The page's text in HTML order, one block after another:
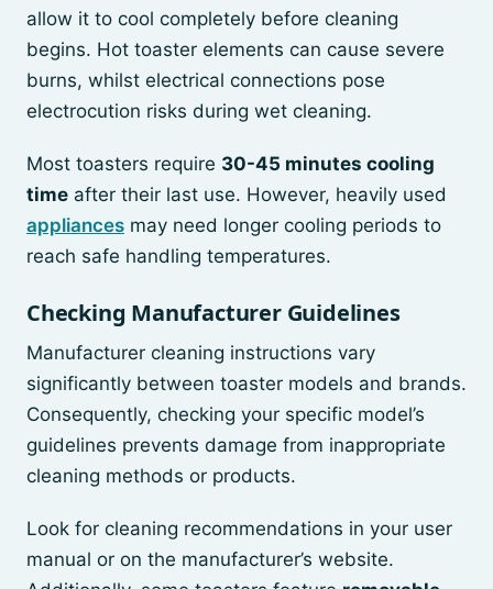
allow it to cool completely before cleaning
begins. Hot toaster elements can cause severe
burns, whilst electrical connections pose
electrocution risks during wet cleaning.
Most toasters require 30-45 minutes cooling
time after their last use. However, heavily used
appliances may need longer cooling periods to
reach safe handling temperatures.
Checking Manufacturer Guidelines
Manufacturer cleaning instructions vary
significantly between toaster models and brands.
Consequently, checking your specific model’s
guidelines prevents damage from inappropriate
cleaning methods or products.
Look for cleaning recommendations in your user
manual or on the manufacturer’s website.